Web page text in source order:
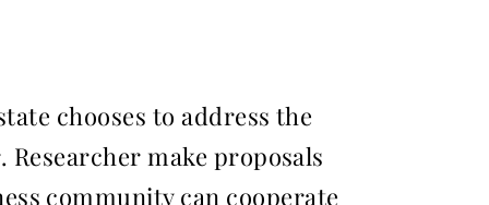
chooses to address the
make proposals
community can cooperate